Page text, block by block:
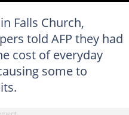
Falls Church,
told AFP they had
cost of everyday
some to